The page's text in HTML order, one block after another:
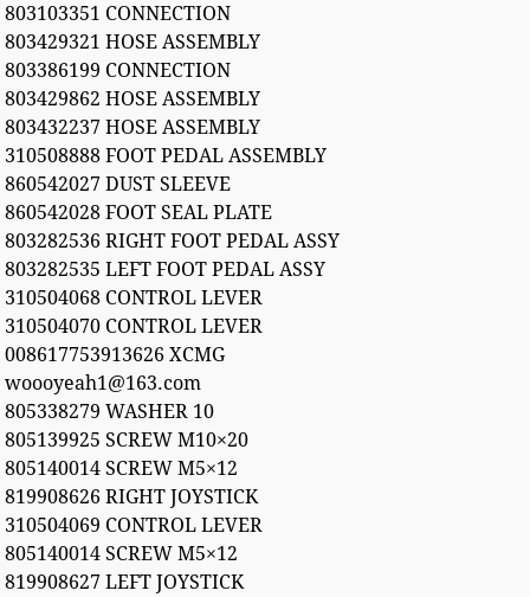
803103351 CONNECTION
803429321 HOSE ASSEMBLY
803386199 CONNECTION
803429862 HOSE ASSEMBLY
803432237 HOSE ASSEMBLY
310508888 FOOT PEDAL ASSEMBLY
860542027 DUST SLEEVE
860542028 FOOT SEAL PLATE
803282536 RIGHT FOOT PEDAL ASSY
803282535 LEFT FOOT PEDAL ASSY
310504068 CONTROL LEVER
310504070 CONTROL LEVER
008617753913626 XCMG
woooyeah1@163.com
805338279 WASHER 10
805139925 SCREW M10×20
805140014 SCREW M5×12
819908626 RIGHT JOYSTICK
310504069 CONTROL LEVER
805140014 SCREW M5×12
819908627 LEFT JOYSTICK